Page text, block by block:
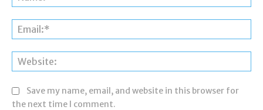
Save my name, email, and website in this browser for
the next time I comment.